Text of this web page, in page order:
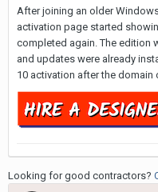
After joining an older
activation page started
completed again. The edition
and updates were already
10 activation after the domain
Looking for good contractors?